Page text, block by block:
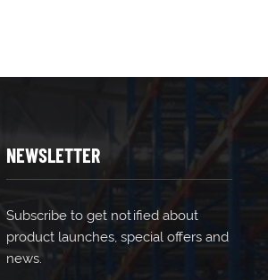
NEWSLETTER
Subscribe to get notified about
product launches, special offers and
news.